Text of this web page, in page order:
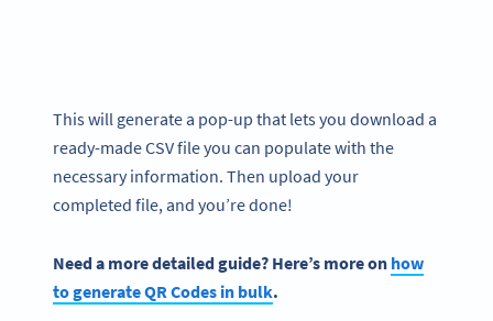
This will generate a pop-up that lets you download a
ready-made CSV file you can populate with the
necessary information. Then upload your
completed file, and you’re done!
Need a more detailed guide? Here’s more on how
to generate QR Codes in bulk.